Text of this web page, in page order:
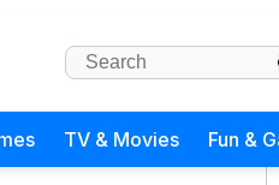
TV & Movies Fun &